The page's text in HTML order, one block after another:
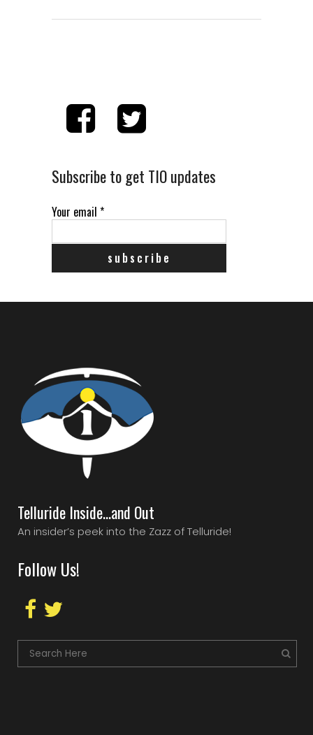
Subscribe to get TIO updates
Your email *
Telluride Inside…and Out
An insider’s peek into the Zazz of Telluride!
Follow Us!